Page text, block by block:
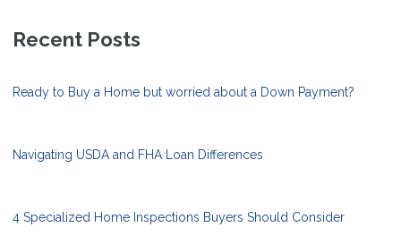
Recent Posts
Ready to Buy a Home but worried about a Down Payment?
Navigating USDA and FHA Loan Differences
4 Specialized Home Inspections Buyers Should Consider